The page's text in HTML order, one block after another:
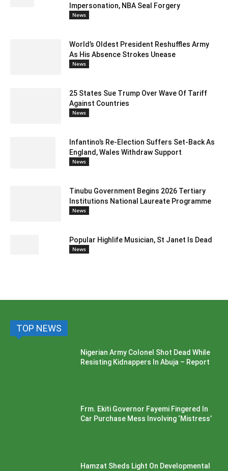
Impersonation, NBA Seal Forgery
News
World’s Oldest President Reshuffles Army
As His Absence Strokes Unease
News
25 States Sue Trump Over Wave Of Tariff
Against Countries
News
Infantino’s Re-Election Suffers Set-Back As
England, Wales Withdraw Support
News
Tinubu Government Begins 2026 Tertiary
Institutions National Laureate Programme
News
Popular Highlife Musician, St Janet Is Dead
News
TOP NEWS
Nigerian Army Colonel Shot Dead While
Resisting Kidnappers In Abuja – Report
Frm. Ekiti Governor Fayemi Fingered In
Car Purchase Mess Involving ‘Mistress’
Hamzat Sheds Light On Developmental